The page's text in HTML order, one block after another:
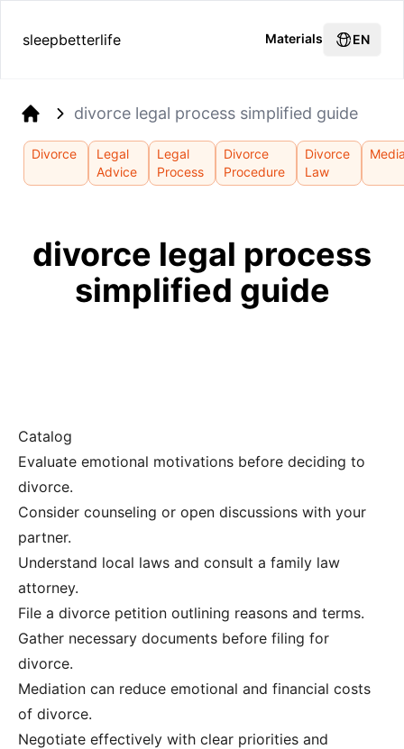
sleepbetterlife Materials EN
divorce legal process simplified guide
Divorce
Legal
Advice
Legal
Process
Divorce
Procedure
Divorce
Law
divorce legal process
simplified guide
Catalog
Evaluate emotional motivations before deciding to
divorce.
Consider counseling or open discussions with your
partner.
Understand local laws and consult a family law
attorney.
File a divorce petition outlining reasons and terms.
Gather necessary documents before filing for
divorce.
Mediation can reduce emotional and financial costs
of divorce.
Negotiate effectively with clear priorities and